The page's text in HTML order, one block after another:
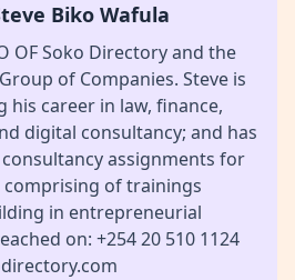
Biko Wafula
OF Soko Directory and the
of Companies. Steve is
his career in law, finance,
digital consultancy; and has
assignments for
of trainings
in entrepreneurial
on: +254 20 510 1124